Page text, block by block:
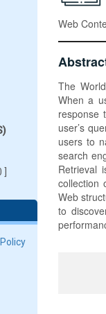
Web
The
When a
response
user’s
users to
search
Retrieval
collection
Web
to